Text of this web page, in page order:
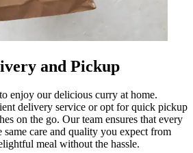
and Pickup
enjoy our delicious curry at home.
delivery service or opt for quick pickup
on the go. Our team ensures that every
same care and quality you expect from
meal without the hassle.